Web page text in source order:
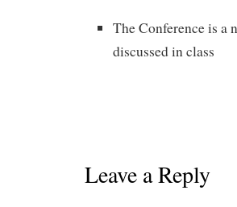
The Conference is a
discussed in class
Leave a Reply